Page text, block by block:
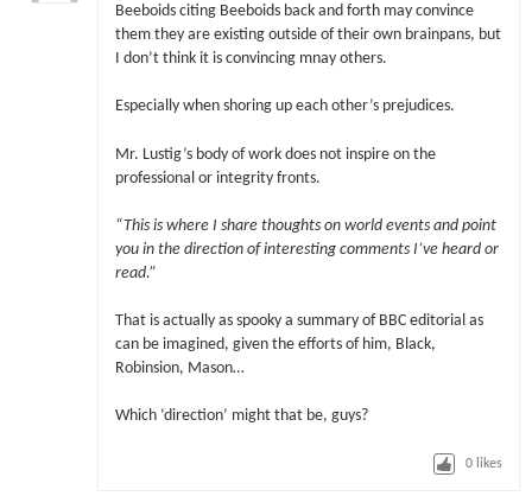
Beeboids citing Beeboids back and forth may convince
them they are existing outside of their own brainpans, but
I don’t think it is convincing mnay others.
Especially when shoring up each other’s prejudices.
Mr. Lustig’s body of work does not inspire on the
professional or integrity fronts.
“This is where I share thoughts on world events and point
you in the direction of interesting comments I’ve heard or
read.”
That is actually as spooky a summary of BBC editorial as
can be imagined, given the efforts of him, Black,
Robinsion, Mason…
Which ‘direction’ might that be, guys?
0 likes